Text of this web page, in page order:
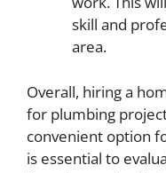
skill and
area.
Overall, hiring a
for plumbing
convenient option
is essential to